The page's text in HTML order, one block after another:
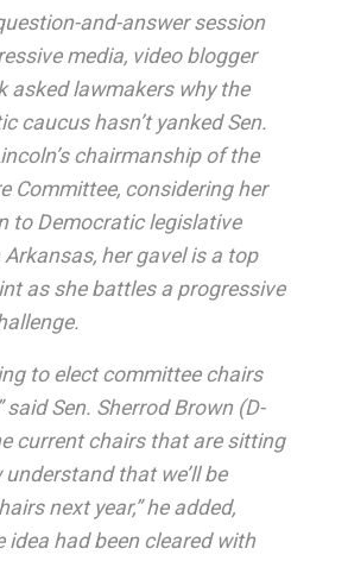
and-answer session
media, video blogger
asked lawmakers why the
caucus hasn’t yanked Sen.
chairmanship of the
Committee, considering her
to Democratic legislative
her gavel is a top
as she battles a progressive
to elect committee chairs
said Sen. Sherrod Brown (D-
current chairs that are sitting
understand that we’ll be
next year,” he added,
idea had been cleared with